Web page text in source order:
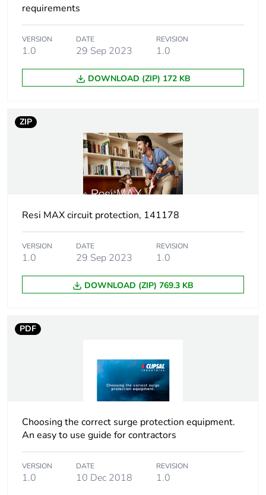
Package 2 width 10 cm
Total lifecycle
carbon footprint
Carbon footprint of
the manufacturing
phase [a1 to a3]
6.183905622255972
phase [a1 to a3]
Carbon footprint of
the distribution
0.08489962618376726
Carbon footprint of
phase [a5]
0.03803185432065886
phase [a5]
requirements
VERSION
1.0
DATE
29 Sep 2023
REVISION
1.0
DOWNLOAD (ZIP) 172 KB
ZIP
Resi MAX circuit protection, 141178
VERSION
1.0
DATE
29 Sep 2023
REVISION
1.0
DOWNLOAD (ZIP) 769.3 KB
PDF
Choosing the correct surge protection equipment.
An easy to use guide for contractors
VERSION
1.0
DATE
10 Dec 2018
REVISION
1.0